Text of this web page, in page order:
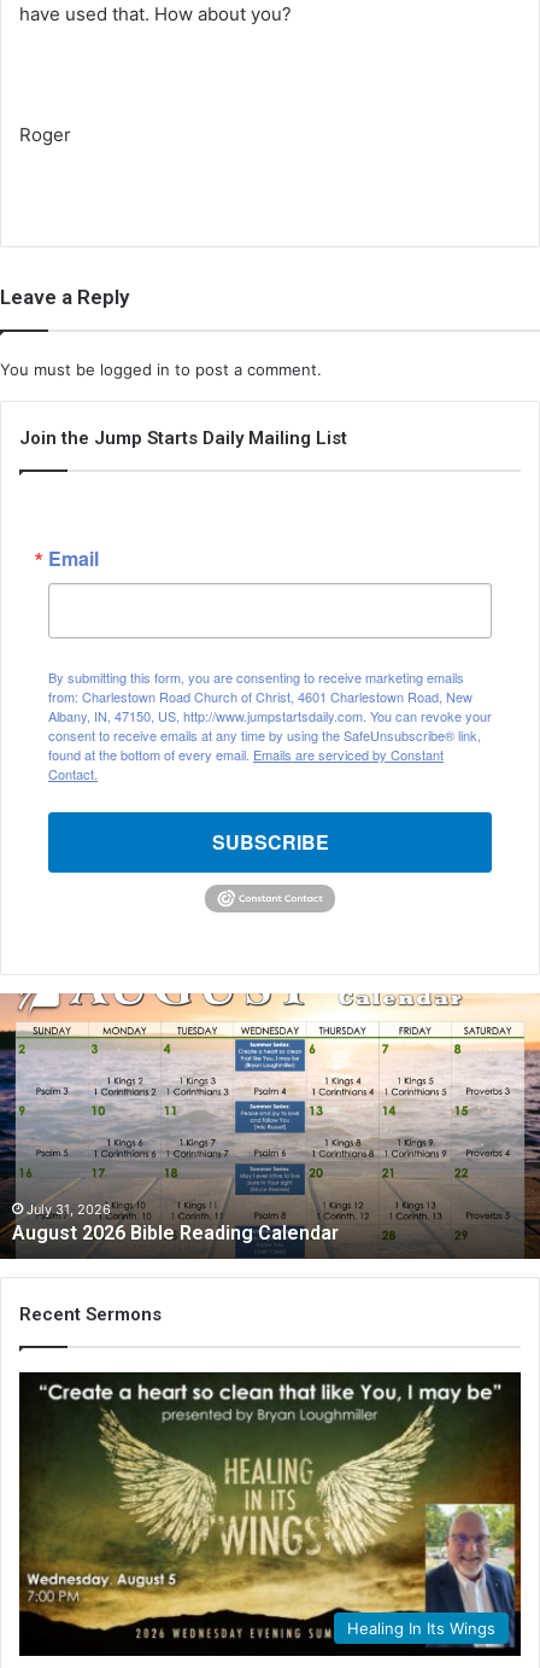
have used that. How about you?
Roger
Leave a Reply
You must be logged in to post a comment.
Join the Jump Starts Daily Mailing List
Email
By submitting this form, you are consenting to receive marketing emails
from: Charlestown Road Church of Christ, 4601 Charlestown Road, New
Albany, IN, 47150, US, http://www.jumpstartsdaily.com. You can revoke your
consent to receive emails at any time by using the SafeUnsubscribe® link,
found at the bottom of every email. Emails are serviced by Constant
Contact.
SUBSCRIBE
u
g
u
s
t
2
0
2
6
B
i
July 31, 2026
August 2026 Bible Reading Calendar
Recent Sermons
Healing In Its Wings